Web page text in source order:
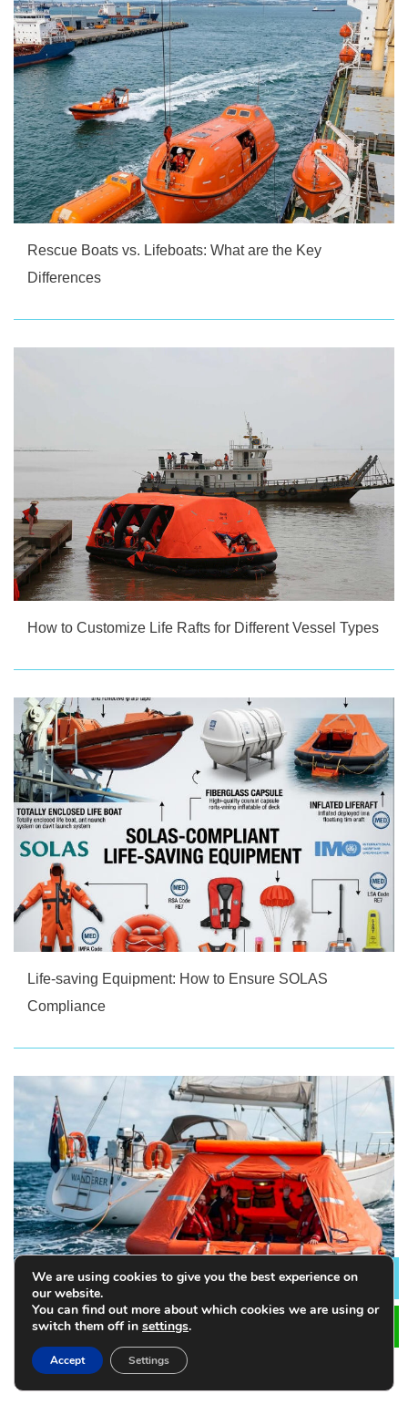
Rescue Boats vs. Lifeboats: What are the Key
Differences
How to Customize Life Rafts for Different Vessel Types
Life-saving Equipment: How to Ensure SOLAS
Compliance
How to Choose the Right Size of Life Raft for Your
We are using cookies to give you the best experience on
our website.
You can find out more about which cookies we are using or
switch them off in settings.
Accept Settings